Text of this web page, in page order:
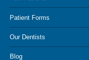
Patient Forms
Our Dentists
Blog